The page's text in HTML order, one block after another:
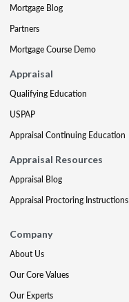
Mortgage Blog
Partners
Mortgage Course Demo
Appraisal
Qualifying Education
USPAP
Appraisal Continuing Education
Appraisal Resources
Appraisal Blog
Appraisal Proctoring Instructions
Company
About Us
Our Core Values
Our Experts